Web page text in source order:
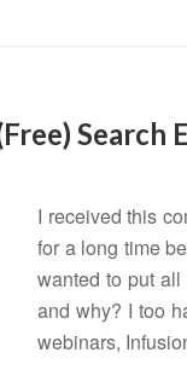
Search
I received this
for a long time
wanted to put
and why? I too
webinars,